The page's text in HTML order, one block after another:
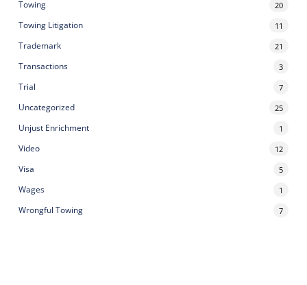
Towing 20
Towing Litigation 11
Trademark 21
Transactions 3
Trial 7
Uncategorized 25
Unjust Enrichment 1
Video 12
Visa 5
Wages 1
Wrongful Towing 7